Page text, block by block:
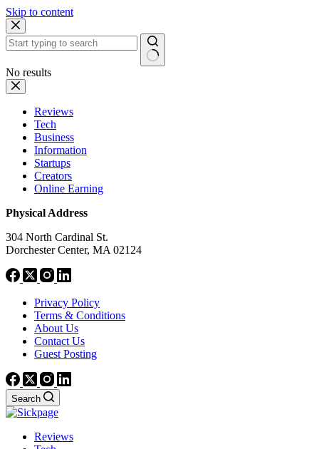
Skip to content
No results
Reviews
Tech
Business
Information
Startups
Creators
Online Earning
Physical Address
304 North Cardinal St.
Dorchester Center, MA 02124
Privacy Policy
Terms & Conditions
About Us
Contact Us
Guest Posting
Search
Reviews